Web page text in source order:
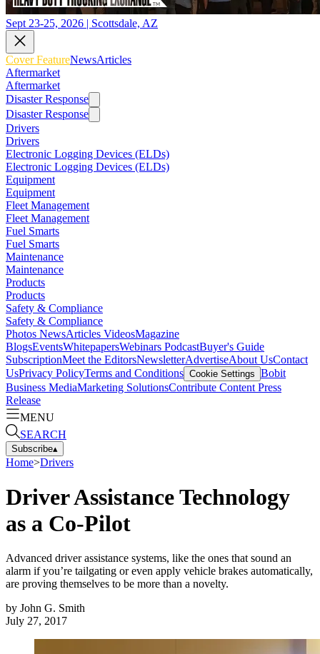
Sept 23-25, 2026 | Scottsdale, AZ
Cover FeatureNewsArticles
Aftermarket
Aftermarket
Disaster Response
Disaster Response
Drivers
Drivers
Electronic Logging Devices (ELDs)
Electronic Logging Devices (ELDs)
Equipment
Equipment
Fleet Management
Fleet Management
Fuel Smarts
Fuel Smarts
Maintenance
Maintenance
Products
Products
Safety & Compliance
Safety & Compliance
Photos NewsArticles VideosMagazine
BlogsEventsWhitepapersWebinars PodcastBuyer's Guide
SubscriptionMeet the EditorsNewsletterAdvertiseAbout UsContact
UsPrivacy PolicyTerms and Conditions Cookie Settings Bobit
Business MediaMarketing SolutionsContribute Content Press
Release
MENU
SEARCH
Subscribe▴
Home>Drivers
Driver Assistance Technology
as a Co-Pilot
Advanced driver assistance systems, like the ones that sound an
alarm if you’re tailgating or even apply vehicle brakes automatically,
are proving themselves to be more than a novelty.
by John G. Smith
July 27, 2017